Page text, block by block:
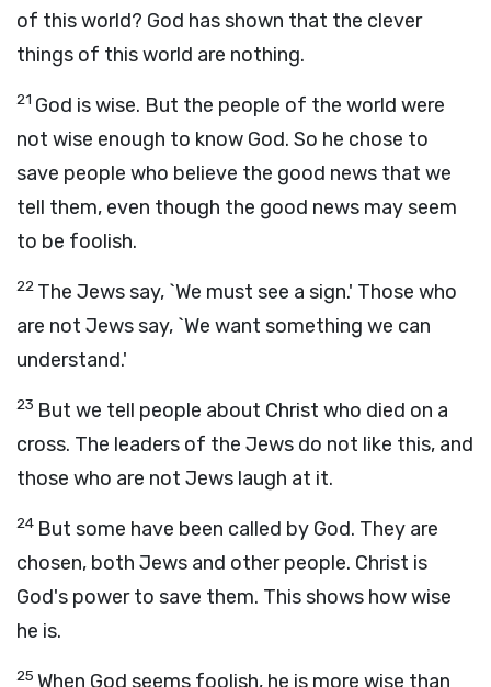
of this world? God has shown that the clever
things of this world are nothing.
21 God is wise. But the people of the world were
not wise enough to know God. So he chose to
save people who believe the good news that we
tell them, even though the good news may seem
to be foolish.
22 The Jews say, `We must see a sign.' Those who
are not Jews say, `We want something we can
understand.'
23 But we tell people about Christ who died on a
cross. The leaders of the Jews do not like this, and
those who are not Jews laugh at it.
24 But some have been called by God. They are
chosen, both Jews and other people. Christ is
God's power to save them. This shows how wise
he is.
25 When God seems foolish, he is more wise than